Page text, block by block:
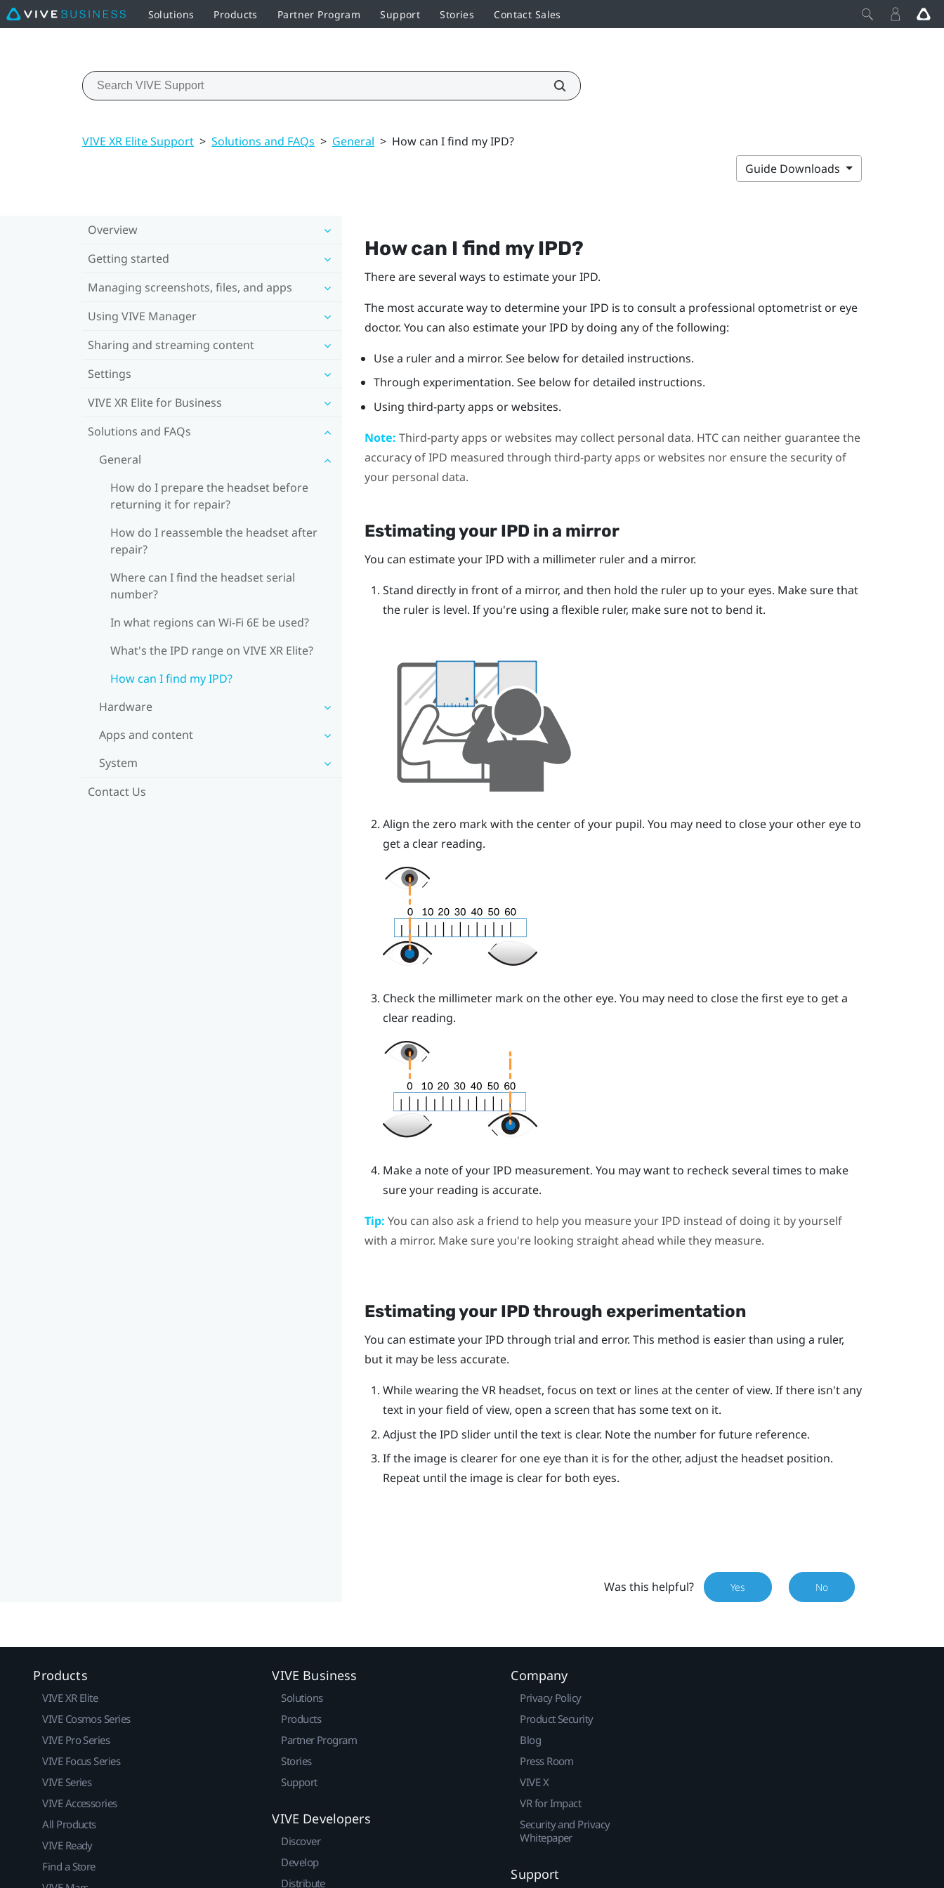
Solutions Products Partner Program Support Stories Contact Sales
VIVE XR Elite Support > Solutions and FAQs > General > How can I find my IPD?
Guide Downloads
Overview
Getting started
Managing screenshots, files, and apps
Using VIVE Manager
Sharing and streaming content
Settings
VIVE XR Elite for Business
Solutions and FAQs
General
How do I prepare the headset before
returning it for repair?
How do I reassemble the headset after
repair?
Where can I find the headset serial
number?
In what regions can Wi‍-Fi 6E be used?
What's the IPD range on VIVE XR Elite?
How can I find my IPD?
Hardware
Apps and content
System
Contact Us
How can I find my IPD?
There are several ways to estimate your IPD.
The most accurate way to determine your IPD is to consult a professional optometrist or eye
doctor. You can also estimate your IPD by doing any of the following:
Use a ruler and a mirror. See below for detailed instructions.
Through experimentation. See below for detailed instructions.
Using third-party apps or websites.
Note: Third-party apps or websites may collect personal data. HTC can neither guarantee the
accuracy of IPD measured through third-party apps or websites nor ensure the security of
your personal data.
Estimating your IPD in a mirror
You can estimate your IPD with a millimeter ruler and a mirror.
Stand directly in front of a mirror, and then hold the ruler up to your eyes. Make sure that
the ruler is level. If you're using a flexible ruler, make sure not to bend it.
Align the zero mark with the center of your pupil. You may need to close your other eye to
get a clear reading.
Check the millimeter mark on the other eye. You may need to close the first eye to get a
clear reading.
Make a note of your IPD measurement. You may want to recheck several times to make
sure your reading is accurate.
Tip: You can also ask a friend to help you measure your IPD instead of doing it by yourself
with a mirror. Make sure you're looking straight ahead while they measure.
Estimating your IPD through experimentation
You can estimate your IPD through trial and error. This method is easier than using a ruler,
but it may be less accurate.
While wearing the VR headset, focus on text or lines at the center of view. If there isn't any
text in your field of view, open a screen that has some text on it.
Adjust the IPD slider until the text is clear. Note the number for future reference.
If the image is clearer for one eye than it is for the other, adjust the headset position.
Repeat until the image is clear for both eyes.
Was this helpful? Yes No
Products
VIVE XR Elite
VIVE Cosmos Series
VIVE Pro Series
VIVE Focus Series
VIVE Series
VIVE Accessories
All Products
VIVE Ready
Find a Store
VIVE Business
Solutions
Products
Partner Program
Stories
Support
VIVE Developers
Discover
Develop
Distribute
Company
Privacy Policy
Product Security
Blog
Press Room
VIVE X
VR for Impact
Security and Privacy
Whitepaper
Support